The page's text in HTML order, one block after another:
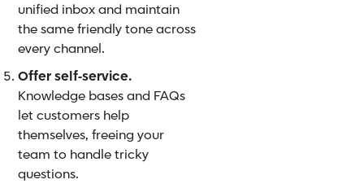
unified inbox and maintain
the same friendly tone across
every channel.
Offer self‑service.
Knowledge bases and FAQs
let customers help
themselves, freeing your
team to handle tricky
questions.